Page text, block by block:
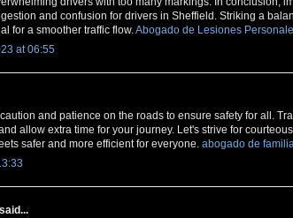
and confusion for drivers in Sheffield. Striking a
for a smoother traffic flow. Abogado de Lesiones
at 06:55
and patience on the roads to ensure safety for all.
allow extra time for your journey. Let's strive for
safer and more efficient for everyone. abogado de
said...